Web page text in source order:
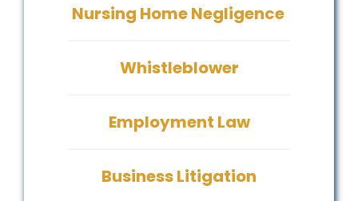
Nursing Home Negligence
Whistleblower
Employment Law
Business Litigation